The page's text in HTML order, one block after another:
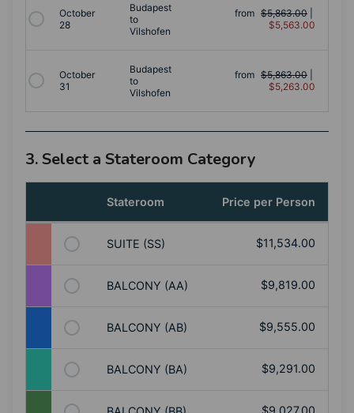
October
28
Budapest
to
Vilshofen
from $5,863.00
$5,563.00
October
31
Budapest
to
Vilshofen
from $5,863.00
$5,263.00
3. Select a Stateroom Category
Stateroom Price per Person
SUITE (SS) $11,534.00
BALCONY (AA) $9,819.00
BALCONY (AB) $9,555.00
BALCONY (BA) $9,291.00
$9,027.00